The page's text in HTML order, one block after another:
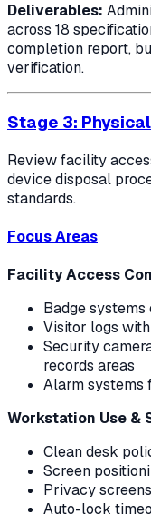
Deliverables:
across 18
completion report,
verification.
Stage 3:
Review facility
device disposal
standards.
Focus Areas
Facility Access
Badge
Visitor logs
Security
records areas
Alarm systems
Workstation Use &
Clean desk
Screen
Privacy
Auto-lock